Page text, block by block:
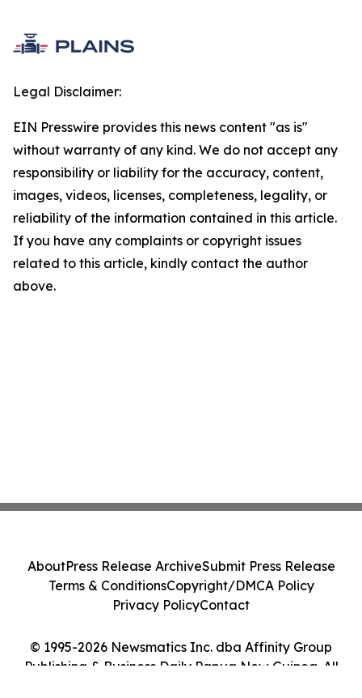
Legal Disclaimer:
EIN Presswire provides this news content "as is"
without warranty of any kind. We do not accept any
responsibility or liability for the accuracy, content,
images, videos, licenses, completeness, legality, or
reliability of the information contained in this article.
If you have any complaints or copyright issues
related to this article, kindly contact the author
above.
© 1995-2026 Newsmatics Inc. dba Affinity Group
Publishing & Business Daily Papua New Guinea. All
AboutPress Release ArchiveSubmit Press Release
Terms & ConditionsCopyright/DMCA Policy
Privacy PolicyContact